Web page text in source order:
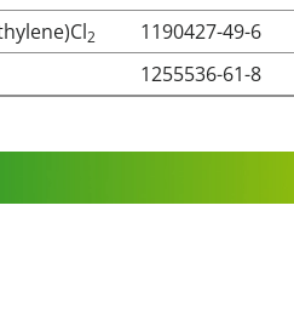
2
1190427-49-6
1255536-61-8